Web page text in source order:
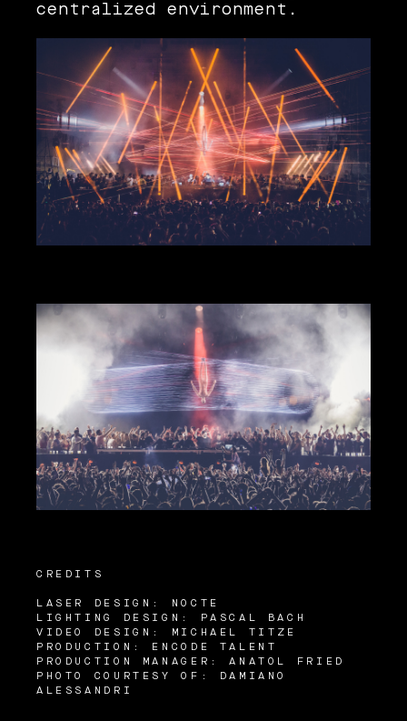
centralized environment.
CREDITS
LASER DESIGN: NOCTE
LIGHTING DESIGN: PASCAL BACH
VIDEO DESIGN: MICHAEL TITZE
PRODUCTION: ENCODE TALENT
PRODUCTION MANAGER: ANATOL FRIED
PHOTO COURTESY OF: DAMIANO
ALESSANDRI